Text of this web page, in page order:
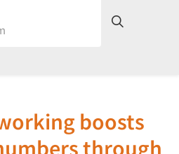
boosts
through